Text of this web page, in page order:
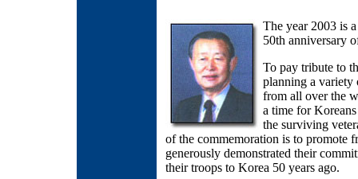
The year 2003 is
50th anniversary
To pay tribute to
planning a variety
from all over the
a time for
the surviving
of the commemoration is to promote
generously demonstrated their
their troops to Korea 50 years ago.